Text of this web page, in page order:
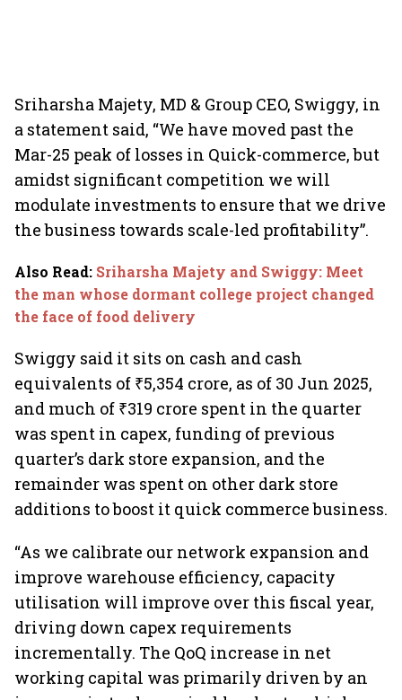
Sriharsha Majety, MD & Group CEO, Swiggy, in
a statement said, “We have moved past the
Mar-25 peak of losses in Quick-commerce, but
amidst significant competition we will
modulate investments to ensure that we drive
the business towards scale-led profitability”.
Also Read: Sriharsha Majety and Swiggy: Meet
the man whose dormant college project changed
the face of food delivery
Swiggy said it sits on cash and cash
equivalents of ₹5,354 crore, as of 30 Jun 2025,
and much of ₹319 crore spent in the quarter
was spent in capex, funding of previous
quarter’s dark store expansion, and the
remainder was spent on other dark store
additions to boost it quick commerce business.
“As we calibrate our network expansion and
improve warehouse efficiency, capacity
utilisation will improve over this fiscal year,
driving down capex requirements
incrementally. The QoQ increase in net
working capital was primarily driven by an